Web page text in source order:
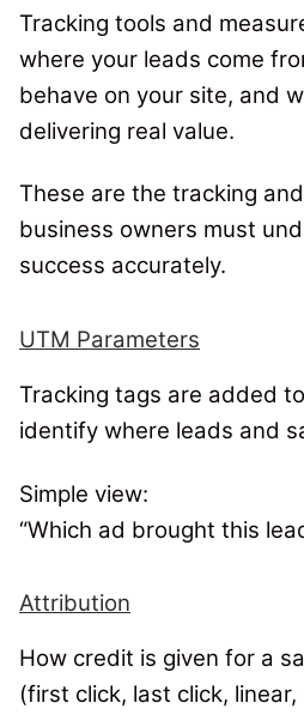
Tracking tools and
where your leads come
behave on your site, and
delivering real value.
These are the tracking
business owners must
success accurately.
UTM Parameters
Tracking tags are added
identify where leads and
Simple view:
“Which ad brought this
Attribution
How credit is given for a
(first click, last click,